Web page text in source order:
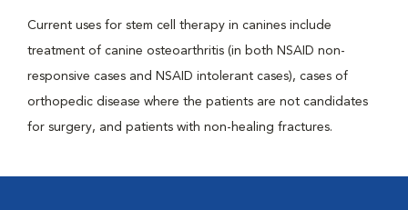
Current uses for stem cell therapy in canines include
treatment of canine osteoarthritis (in both NSAID non-
responsive cases and NSAID intolerant cases), cases of
orthopedic disease where the patients are not candidates
for surgery, and patients with non-healing fractures.